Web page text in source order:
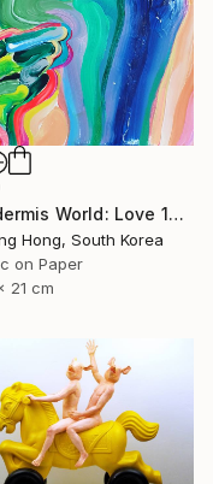
"Epidermis World: Love 13" Painting
Hong, South Korea
on Paper
21 cm